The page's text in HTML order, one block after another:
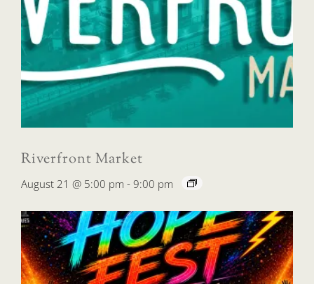
Riverfront Market
August 21 @ 5:00 pm - 9:00 pm